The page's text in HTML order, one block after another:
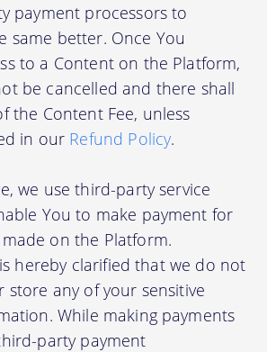
payment processors to
same better. Once You
to a Content on the Platform,
be cancelled and there shall
the Content Fee, unless
in our Refund Policy.
we use third-party service
You to make payment for
on the Platform.
hereby clarified that we do not
any of your sensitive
While making payments
party payment